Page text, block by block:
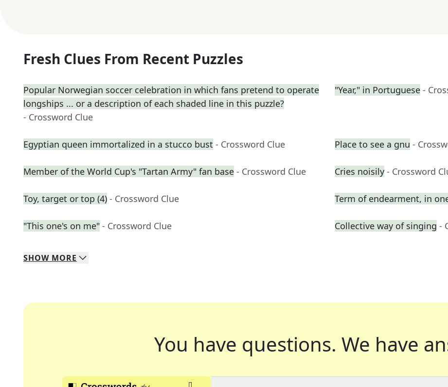
Fresh Clues From Recent Puzzles
Popular Norwegian soccer celebration in which fans pretend to operate
longships ... or a description of each shaded line in this puzzle?
- Crossword Clue
"Year," in Portuguese -
Egyptian queen immortalized in a stucco bust - Crossword Clue Place to see a gnu -
Member of the World Cup's "Tartan Army" fan base - Crossword Clue Cries noisily - Crossword
Toy, target or top (4) - Crossword Clue Term of endearment, in
"This one's on me" - Crossword Clue Collective way of singing -
SHOW MORE
You have questions. We have